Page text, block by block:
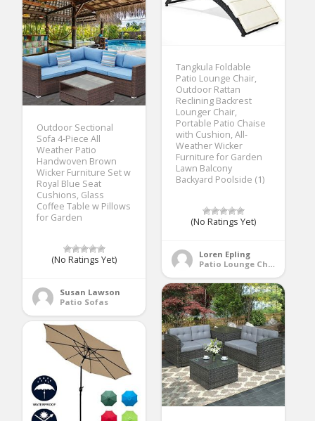
Tangkula Foldable
Patio Lounge Chair,
Outdoor Rattan
Reclining Backrest
Lounger Chair,
Portable Patio Chaise
with Cushion, All-
Weather Wicker
Furniture for Garden
Lawn Balcony
Backyard Poolside (1)
(No Ratings Yet)
Loren Epling
Patio Lounge Chairs
Outdoor Sectional
Sofa 4-Piece All
Weather Patio
Handwoven Brown
Wicker Furniture Set w
Royal Blue Seat
Cushions, Glass
Coffee Table w Pillows
for Garden
(No Ratings Yet)
Susan Lawson
Patio Sofas